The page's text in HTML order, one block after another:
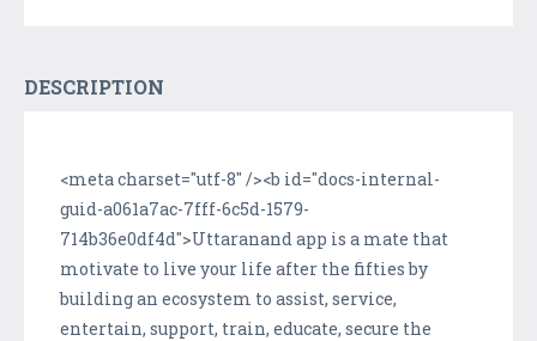
DESCRIPTION
<meta charset="utf-8" /><b id="docs-internal-
guid-a061a7ac-7fff-6c5d-1579-
714b36e0df4d">Uttaranand app is a mate that
motivate to live your life after the fifties by
building an ecosystem to assist, service,
entertain, support, train, educate, secure the